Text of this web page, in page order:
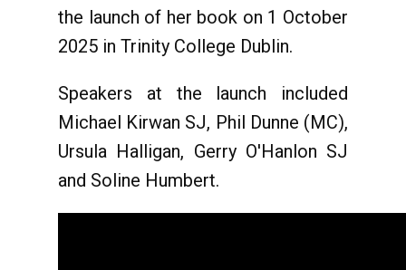
the launch of her book on 1 October
2025 in Trinity College Dublin.
Speakers at the launch included
Michael Kirwan SJ, Phil Dunne (MC),
Ursula Halligan, Gerry O'Hanlon SJ
and Soline Humbert.